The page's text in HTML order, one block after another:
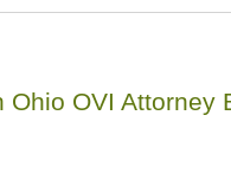
Ohio OVI Attorney